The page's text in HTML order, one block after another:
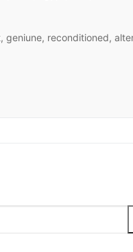
geniune, reconditioned,